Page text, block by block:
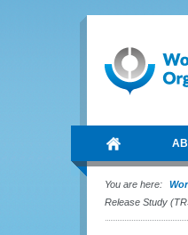
You are here:
Release Study